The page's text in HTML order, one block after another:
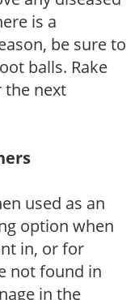
is a
be sure to
balls. Rake
the next
used as an
option when
in, or for
not found in
in the